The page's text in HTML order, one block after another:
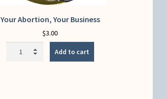
Your Abortion, Your Business
$3.00
Add to cart